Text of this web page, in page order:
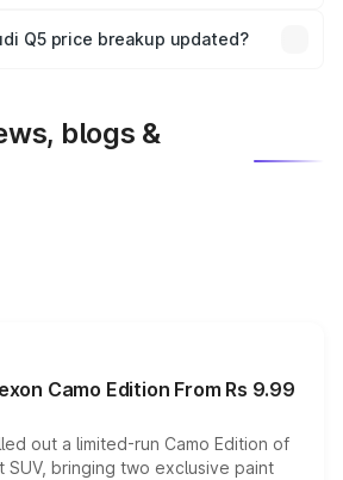
insurance plans, which will adjust
Q5 price breakup updated?
blogs &
Camo Edition From Rs 9.99
out a limited-run Camo Edition of
SUV, bringing two exclusive paint